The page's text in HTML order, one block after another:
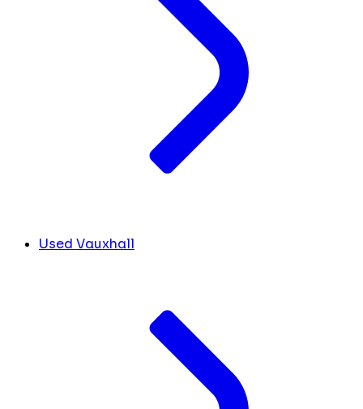
Used Vauxhall